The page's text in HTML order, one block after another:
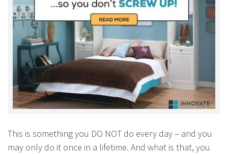
This is something you DO NOT do every day – and you
may only do it once in a lifetime. And what is that, you